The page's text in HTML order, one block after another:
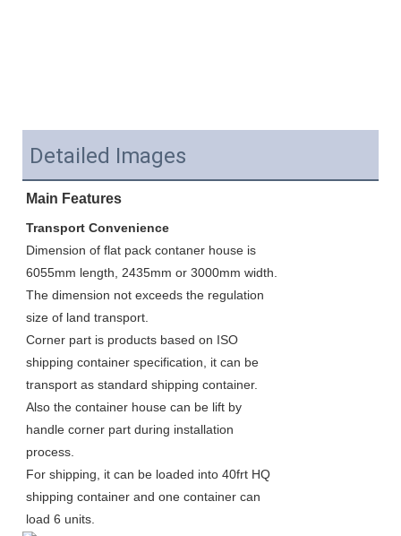
Detailed Images
Main Features
Transport Convenience
Dimension of flat pack contaner house is
6055mm length, 2435mm or 3000mm width.
The dimension not exceeds the regulation
size of land transport.
Corner part is products based on ISO
shipping container specification, it can be
transport as standard shipping container.
Also the container house can be lift by
handle corner part during installation
process.
For shipping, it can be loaded into 40frt HQ
shipping container and one container can
load 6 units.